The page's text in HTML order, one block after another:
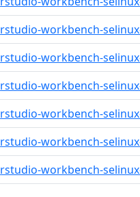
rstudio-workbench-
rstudio-workbench-
rstudio-workbench-
rstudio-workbench-
rstudio-workbench-
rstudio-workbench-